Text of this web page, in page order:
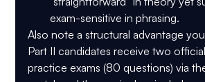
exam-sensitive in phrasing.
Also note a structural advantage
Part II candidates receive two
practice exams (80 questions) via